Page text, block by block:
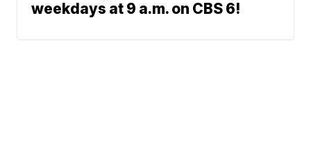
weekdays at 9 a.m. on CBS 6!